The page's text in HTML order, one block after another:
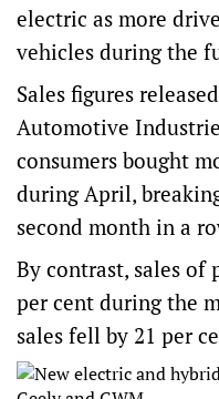
electric as more
vehicles during the
Sales figures
Automotive
consumers bought
during April,
second month in a
By contrast, sales of
per cent during the
sales fell by 21 per